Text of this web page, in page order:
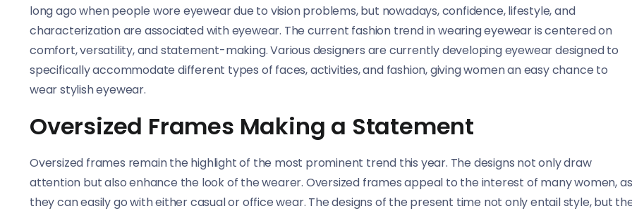
long ago when people wore eyewear due to vision problems, but nowadays, confidence, lifestyle, and
characterization are associated with eyewear. The current fashion trend in wearing eyewear is centered on
comfort, versatility, and statement-making. Various designers are currently developing eyewear designed to
specifically accommodate different types of faces, activities, and fashion, giving women an easy chance to
wear stylish eyewear.
Oversized Frames Making a Statement
Oversized frames remain the highlight of the most prominent trend this year. The designs not only draw
attention but also enhance the look of the wearer. Oversized frames appeal to the interest of many women, as
they can easily go with either casual or office wear. The designs of the present time not only entail style, but